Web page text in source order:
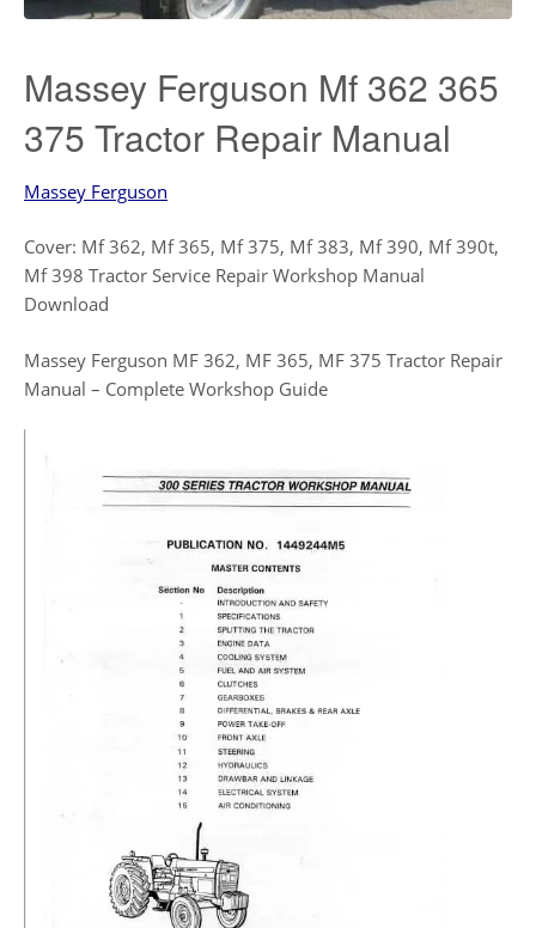
Massey Ferguson Mf 362 365
375 Tractor Repair Manual
Massey Ferguson
Cover: Mf 362, Mf 365, Mf 375, Mf 383, Mf 390, Mf 390t,
Mf 398 Tractor Service Repair Workshop Manual
Download
Massey Ferguson MF 362, MF 365, MF 375 Tractor Repair
Manual – Complete Workshop Guide